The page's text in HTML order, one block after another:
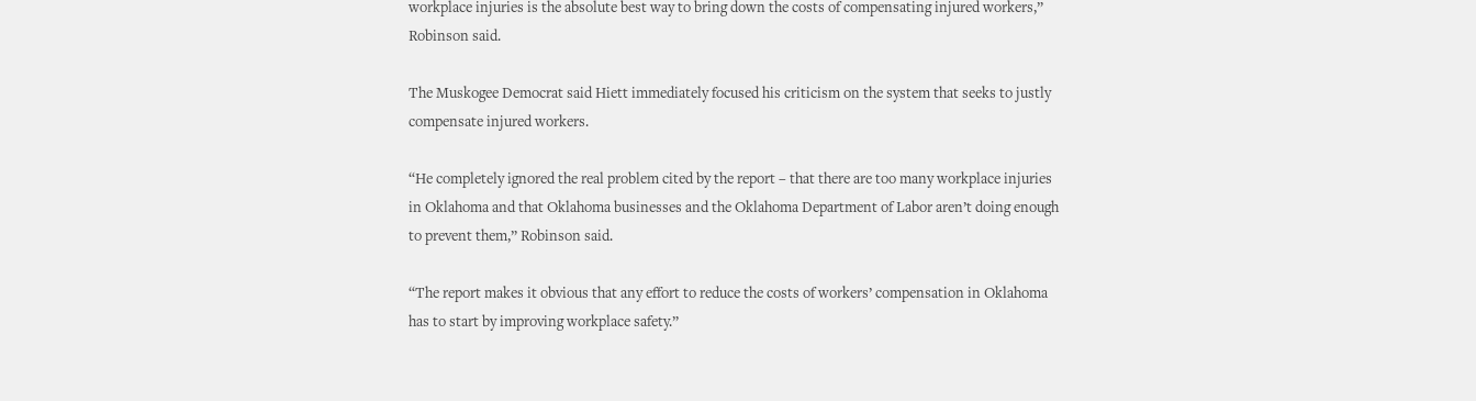
workplace injuries is the absolute best way to bring down the costs of compensating injured workers,”
Robinson said.
The Muskogee Democrat said Hiett immediately focused his criticism on the system that seeks to justly
compensate injured workers.
“He completely ignored the real problem cited by the report – that there are too many workplace injuries
in Oklahoma and that Oklahoma businesses and the Oklahoma Department of Labor aren’t doing enough
to prevent them,” Robinson said.
“The report makes it obvious that any effort to reduce the costs of workers’ compensation in Oklahoma
has to start by improving workplace safety.”